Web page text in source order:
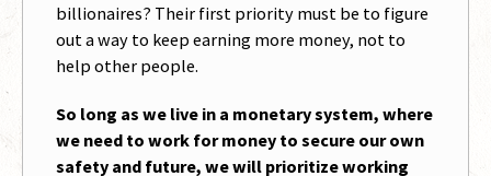
billionaires? Their first priority must be to figure
out a way to keep earning more money, not to
help other people.
So long as we live in a monetary system, where
we need to work for money to secure our own
safety and future, we will prioritize working